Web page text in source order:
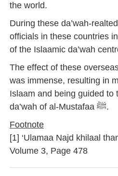
the world.
During these da’wah-
officials in these countries
of the Islaamic da’wah
The effect of these
was immense, resulting in
Islaam and being guided to
da’wah of al-Mustafaa ﷺ.
Footnote
[1] ‘Ulamaa Najd khilaal
Volume 3, Page 478